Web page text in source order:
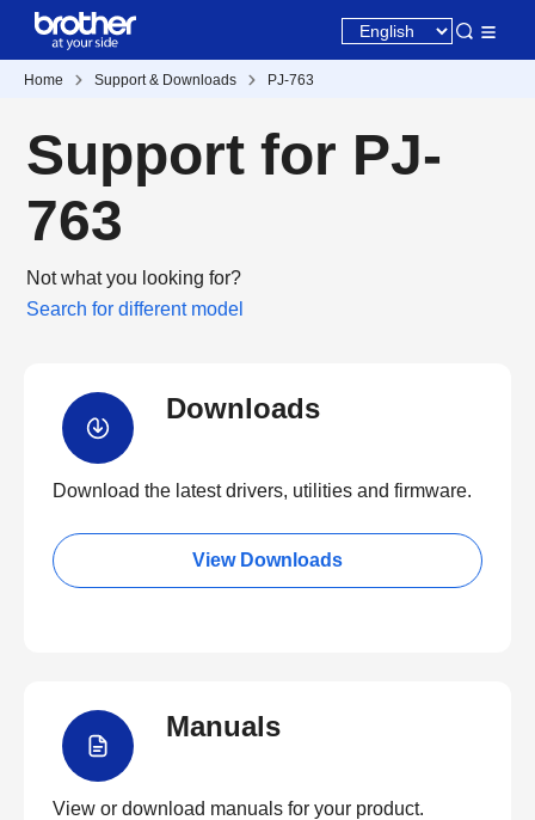
Home Support & Downloads PJ-763
Support for PJ-
763
Not what you looking for?
Search for different model
Downloads
Download the latest drivers, utilities and firmware.
View Downloads
Manuals
View or download manuals for your product.